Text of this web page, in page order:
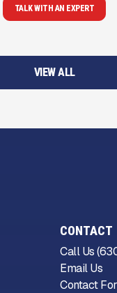
TALK WITH AN EXPERT
VIEW ALL
CONTACT
Call Us
Email Us
Contact